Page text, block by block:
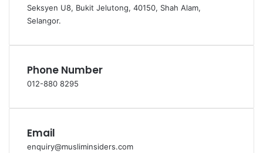
Seksyen U8, Bukit Jelutong, 40150, Shah Alam,
Selangor.
Phone Number
012-880 8295
Email
enquiry@musliminsiders.com